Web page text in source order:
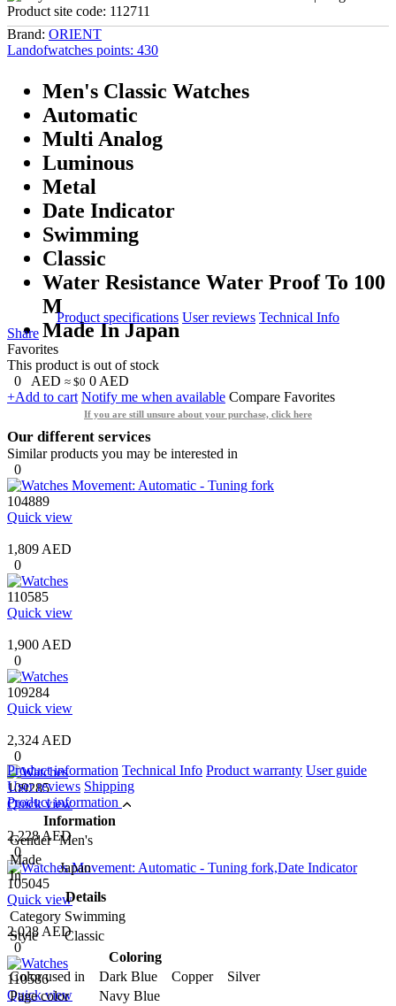
Product site code: 112711
Brand: ORIENT
Landofwatches points: 430
Men's Classic Watches
Automatic
Multi Analog
Luminous
Metal
Date Indicator
Swimming
Classic
Water Resistance Water Proof To 100
M
Made In Japan
Product specifications User reviews Technical Info
Share
Favorites
This product is out of stock
0
AED ≈ $0 0 AED
+Add to cart Notify me when available Compare Favorites
If you are still unsure about your purchase, click here
Our different services
Similar products you may be interested in
0
104889
Quick view
1,809 AED
0
110585
Quick view
1,900 AED
0
109284
Quick view
2,324 AED
0
109285
Quick view
2,228 AED
0
105045
Quick view
2,028 AED
0
110586
Quick view
Product information Technical Info Product warranty User guide
User reviews Shipping
Product information
Information
Gender Men's
Made
In
Japan
Details
Category Swimming
Style
Classic
Coloring
Color used in
Dark Blue Copper Silver
Page color
Navy Blue